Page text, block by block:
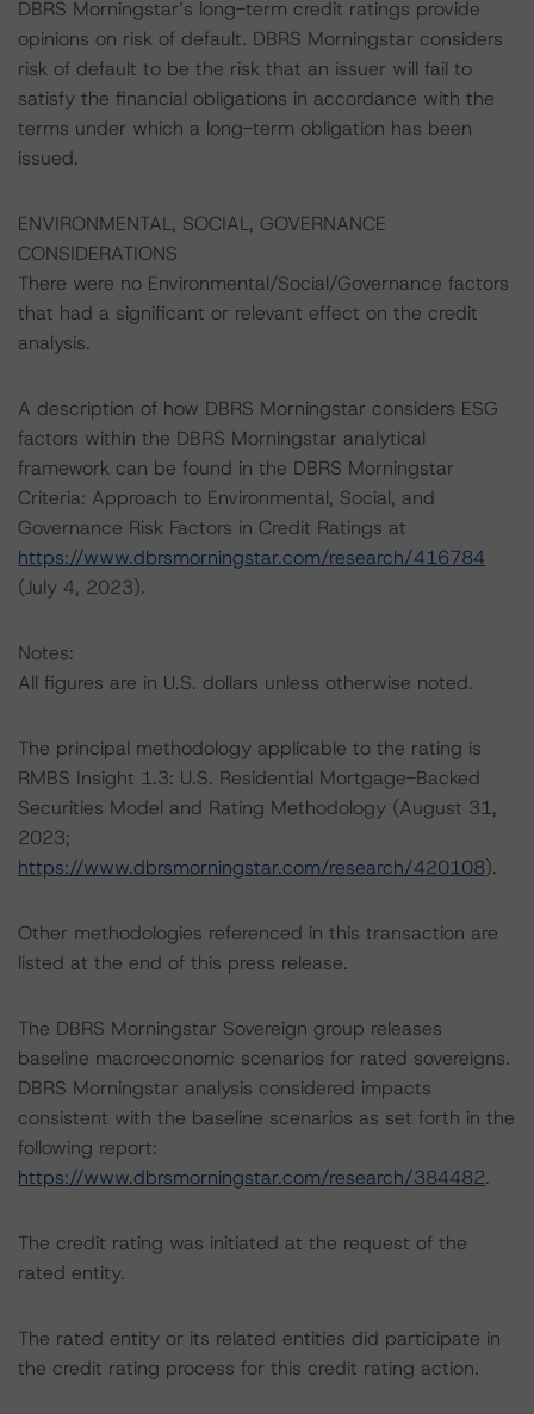
DBRS Morningstar’s long-term credit ratings provide
opinions on risk of default. DBRS Morningstar considers
risk of default to be the risk that an issuer will fail to
satisfy the financial obligations in accordance with the
terms under which a long-term obligation has been
issued.
ENVIRONMENTAL, SOCIAL, GOVERNANCE
CONSIDERATIONS
There were no Environmental/Social/Governance factors
that had a significant or relevant effect on the credit
analysis.
A description of how DBRS Morningstar considers ESG
factors within the DBRS Morningstar analytical
framework can be found in the DBRS Morningstar
Criteria: Approach to Environmental, Social, and
Governance Risk Factors in Credit Ratings at
https://www.dbrsmorningstar.com/research/416784
(July 4, 2023).
Notes:
All figures are in U.S. dollars unless otherwise noted.
The principal methodology applicable to the rating is
RMBS Insight 1.3: U.S. Residential Mortgage-Backed
Securities Model and Rating Methodology (August 31,
2023;
https://www.dbrsmorningstar.com/research/420108).
Other methodologies referenced in this transaction are
listed at the end of this press release.
The DBRS Morningstar Sovereign group releases
baseline macroeconomic scenarios for rated sovereigns.
DBRS Morningstar analysis considered impacts
consistent with the baseline scenarios as set forth in the
following report:
https://www.dbrsmorningstar.com/research/384482.
The credit rating was initiated at the request of the
rated entity.
The rated entity or its related entities did participate in
the credit rating process for this credit rating action.